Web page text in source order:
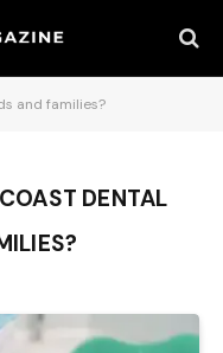
and families?
DENTAL